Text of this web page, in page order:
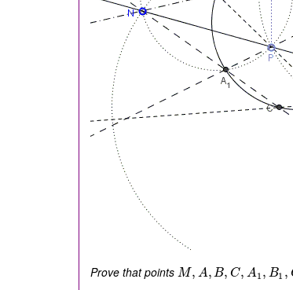
Prove that pointsM, A, B, C, A1 , B1 ,